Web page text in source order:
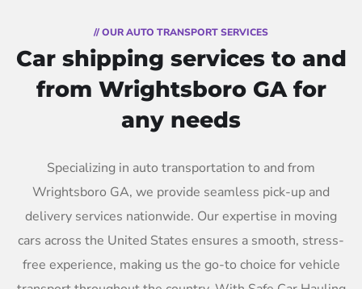
// OUR AUTO TRANSPORT SERVICES
Car shipping services to and
from Wrightsboro GA for
any needs
Specializing in auto transportation to and from
Wrightsboro GA, we provide seamless pick-up and
delivery services nationwide. Our expertise in moving
cars across the United States ensures a smooth, stress-
free experience, making us the go-to choice for vehicle